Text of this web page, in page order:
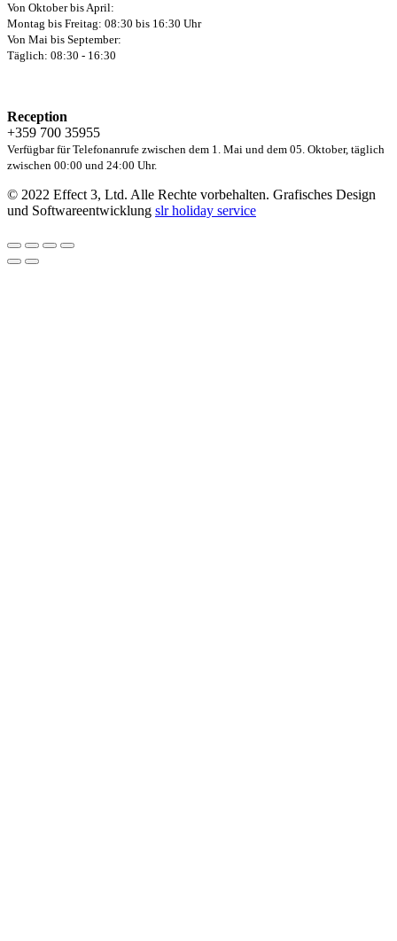
Von Oktober bis April:
Montag bis Freitag: 08:30 bis 16:30 Uhr
Von Mai bis September:
Täglich: 08:30 - 16:30
Reception
+359 700 35955
Verfügbar für Telefonanrufe zwischen dem 1. Mai und dem 05. Oktober, täglich
zwischen 00:00 und 24:00 Uhr.
© 2022 Effect 3, Ltd. Alle Rechte vorbehalten. Grafisches Design
und Softwareentwicklung slr holiday service